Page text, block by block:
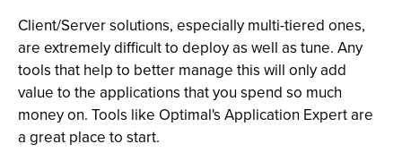
Client/Server solutions, especially multi-tiered ones,
are extremely difficult to deploy as well as tune. Any
tools that help to better manage this will only add
value to the applications that you spend so much
money on. Tools like Optimal's Application Expert are
a great place to start.